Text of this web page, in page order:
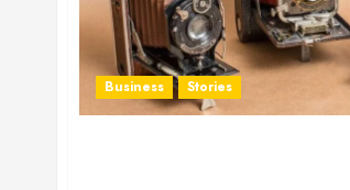
Business Stories